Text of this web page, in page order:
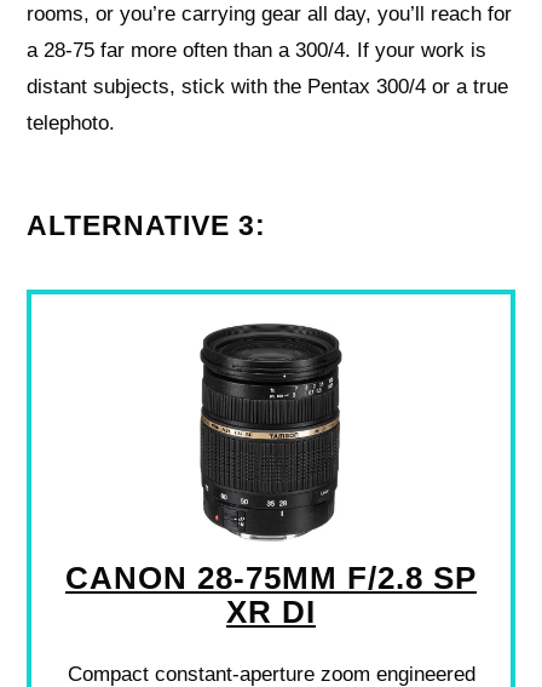
rooms, or you’re carrying gear all day, you’ll reach for
a 28-75 far more often than a 300/4. If your work is
distant subjects, stick with the Pentax 300/4 or a true
telephoto.
ALTERNATIVE 3:
CANON 28-75MM F/2.8 SP
XR DI
Compact constant-aperture zoom engineered